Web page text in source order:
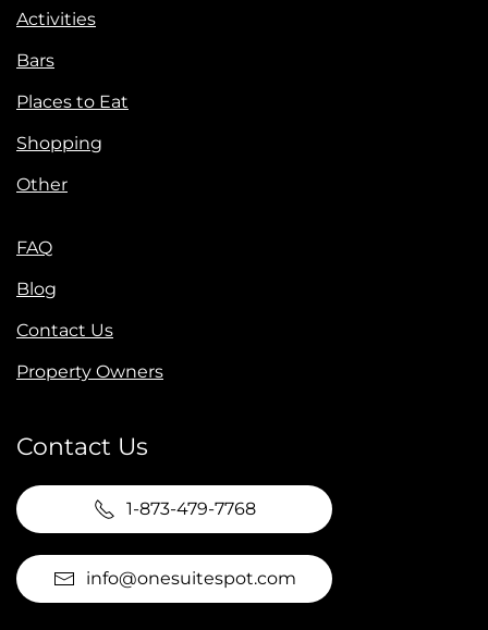
Activities
Bars
Places to Eat
Shopping
Other
FAQ
Blog
Contact Us
Property Owners
Contact Us
1-873-479-7768
info@onesuitespot.com